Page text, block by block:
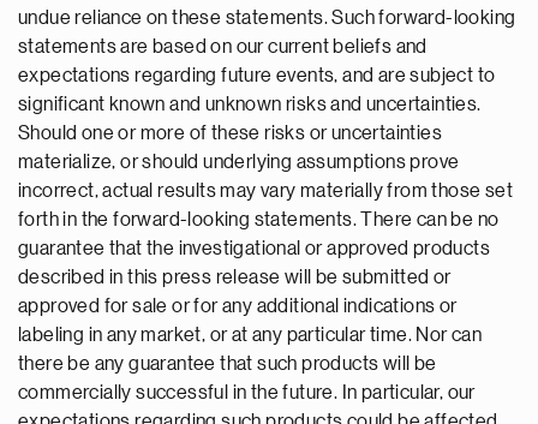
undue reliance on these statements. Such forward-looking
statements are based on our current beliefs and
expectations regarding future events, and are subject to
significant known and unknown risks and uncertainties.
Should one or more of these risks or uncertainties
materialize, or should underlying assumptions prove
incorrect, actual results may vary materially from those set
forth in the forward-looking statements. There can be no
guarantee that the investigational or approved products
described in this press release will be submitted or
approved for sale or for any additional indications or
labeling in any market, or at any particular time. Nor can
there be any guarantee that such products will be
commercially successful in the future. In particular, our